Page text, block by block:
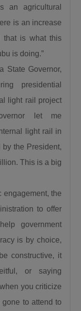
the Governor
Sani, who
becoming
visited Birnin
challenges in
the
lasting
that the
Sani
has
to Northern
current
the Federal
President
to what I am
Tinubu has
the love for
an agricultural
is an increase
that is what this
is doing.”
State Governor,
presidential
light rail project
let me
light rail in
by the President,
This is a big
engagement, the
to offer
government
is by choice,
constructive, it
or saying
you criticize
to attend to